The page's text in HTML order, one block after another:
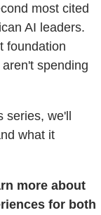
most cited
AI leaders.
foundation
spending
series, we'll
what it
more about
for both